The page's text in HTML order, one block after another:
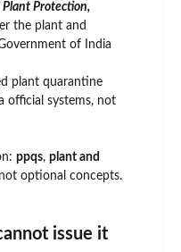
Plant Protection,
the plant and
of India
plant quarantine
official systems, not
ppqs, plant and
optional concepts.
issue it